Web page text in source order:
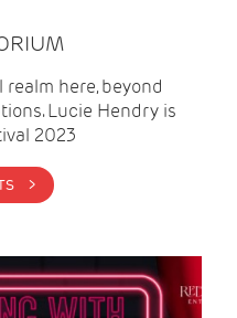
here, beyond
Lucie Hendry is
2023
BUY TICKETS >